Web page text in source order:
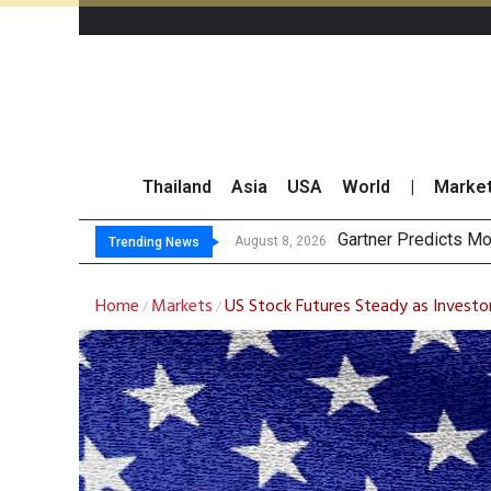
Thailand Asia USA World
Trending News August 8, 2026
August 7, 2026 CP AXTRA R
Total Trading
Market Roundup 7
Home / Markets /US Stock Futures Steady as